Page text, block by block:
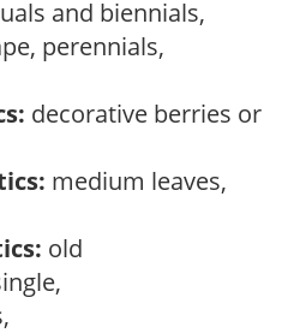
and biennials,
perennials,
decorative berries or
medium leaves,
old